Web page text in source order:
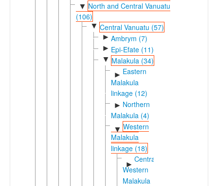
▼ North and Central Vanuatu
(106)
▼ Central Vanuatu (57)
► Ambrym (7)
► Epi-Efate (11)
▼ Malakula (34)
► Eastern
Malakula
linkage (12)
► Northern
Malakula (4)
▼Western
Malakula
linkage (18)
►
Central-
Western
Malakula